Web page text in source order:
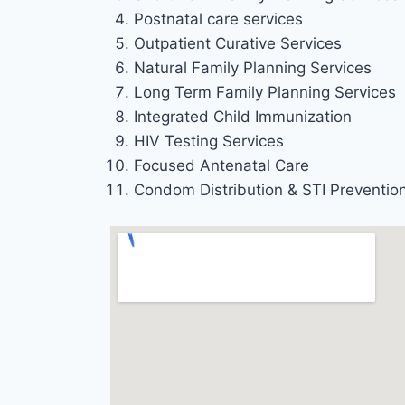
Postnatal care services
Outpatient Curative Services
Natural Family Planning Services
Long Term Family Planning Services
Integrated Child Immunization
HIV Testing Services
Focused Antenatal Care
Condom Distribution & STI